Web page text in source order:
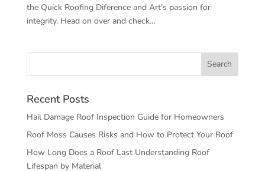
the Quick Roofing Diference and Art’s passion for
integrity. Head on over and check...
Recent Posts
Hail Damage Roof Inspection Guide for Homeowners
Roof Moss Causes Risks and How to Protect Your Roof
How Long Does a Roof Last Understanding Roof
Lifespan by Material